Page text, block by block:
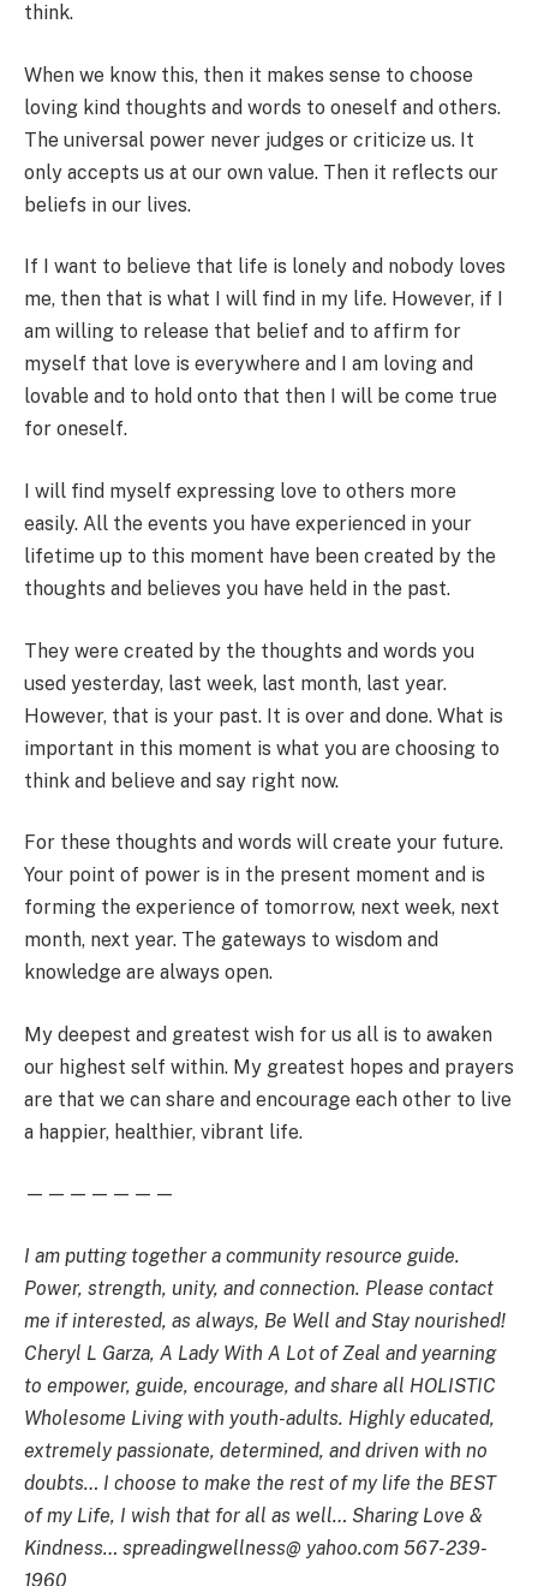
think.
When we know this, then it makes sense to choose
loving kind thoughts and words to oneself and others.
The universal power never judges or criticize us. It
only accepts us at our own value. Then it reflects our
beliefs in our lives.
If I want to believe that life is lonely and nobody loves
me, then that is what I will find in my life. However, if I
am willing to release that belief and to affirm for
myself that love is everywhere and I am loving and
lovable and to hold onto that then I will be come true
for oneself.
I will find myself expressing love to others more
easily. All the events you have experienced in your
lifetime up to this moment have been created by the
thoughts and believes you have held in the past.
They were created by the thoughts and words you
used yesterday, last week, last month, last year.
However, that is your past. It is over and done. What is
important in this moment is what you are choosing to
think and believe and say right now.
For these thoughts and words will create your future.
Your point of power is in the present moment and is
forming the experience of tomorrow, next week, next
month, next year. The gateways to wisdom and
knowledge are always open.
My deepest and greatest wish for us all is to awaken
our highest self within. My greatest hopes and prayers
are that we can share and encourage each other to live
a happier, healthier, vibrant life.
———————
I am putting together a community resource guide.
Power, strength, unity, and connection. Please contact
me if interested, as always, Be Well and Stay nourished!
Cheryl L Garza, A Lady With A Lot of Zeal and yearning
to empower, guide, encourage, and share all HOLISTIC
Wholesome Living with youth-adults. Highly educated,
extremely passionate, determined, and driven with no
doubts… I choose to make the rest of my life the BEST
of my Life, I wish that for all as well… Sharing Love &
Kindness… spreadingwellness@ yahoo.com 567-239-
1960